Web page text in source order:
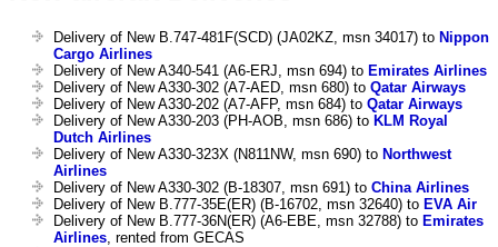
Delivery of New B.747-481F(SCD) (JA02KZ, msn 34017) to Nippon
Cargo Airlines
Delivery of New A340-541 (A6-ERJ, msn 694) to Emirates Airlines
Delivery of New A330-302 (A7-AED, msn 680) to Qatar Airways
Delivery of New A330-202 (A7-AFP, msn 684) to Qatar Airways
Delivery of New A330-203 (PH-AOB, msn 686) to KLM Royal
Dutch Airlines
Delivery of New A330-323X (N811NW, msn 690) to Northwest
Airlines
Delivery of New A330-302 (B-18307, msn 691) to China Airlines
Delivery of New B.777-35E(ER) (B-16702, msn 32640) to EVA Air
Delivery of New B.777-36N(ER) (A6-EBE, msn 32788) to Emirates
Airlines, rented from GECAS